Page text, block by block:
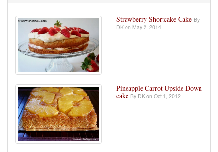
Strawberry Shortcake Cake By
DK on May 2, 2014
Pineapple Carrot Upside Down
cake By DK on Oct 1, 2012